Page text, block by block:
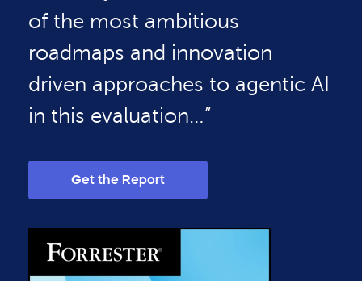
of the most ambitious
roadmaps and innovation
driven approaches to agentic AI
in this evaluation…”
Get the Report